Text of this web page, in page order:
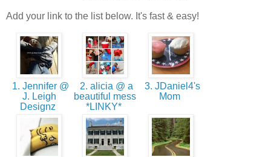
Add your link to the list below. It's fast & easy!
1. Jennifer @
J. Leigh
Designz
2. alicia @ a
beautiful mess
*LINKY*
3. JDaniel4's
Mom